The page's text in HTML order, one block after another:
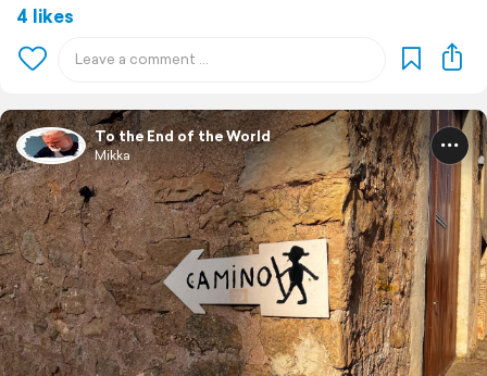
4 likes
To the End of the World
Mikka